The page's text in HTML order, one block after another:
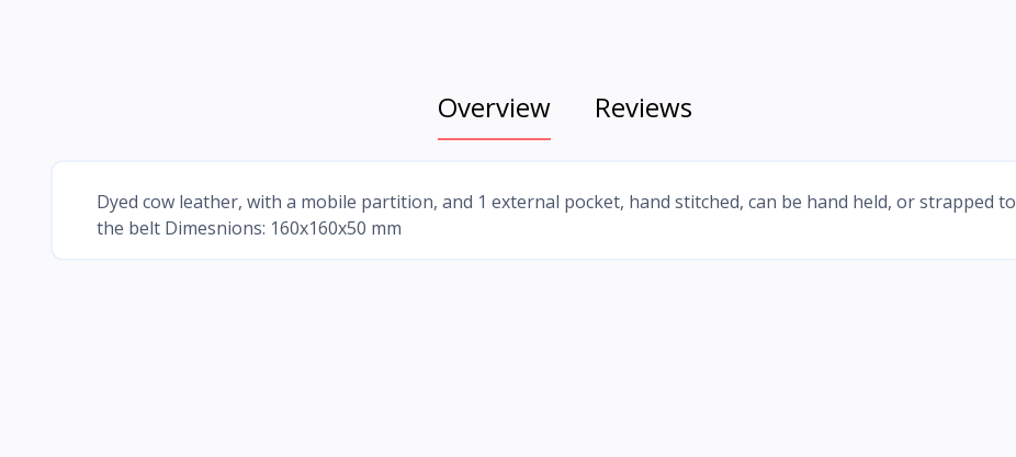
Overview Reviews
Dyed cow leather, with a mobile partition, and 1 external pocket, hand stitched, can be hand held, or strapped to
the belt Dimesnions: 160x160x50 mm